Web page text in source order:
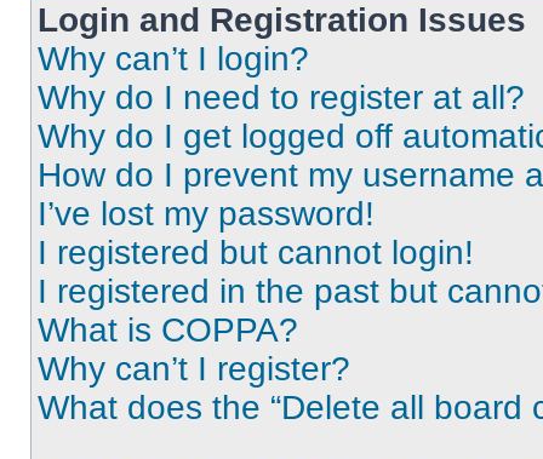
Login and Registration Issues
Why can’t I login?
Why do I need to register at all?
Why do I get logged off
How do I prevent my username
I’ve lost my password!
I registered but cannot login!
I registered in the past but
What is COPPA?
Why can’t I register?
What does the “Delete all board